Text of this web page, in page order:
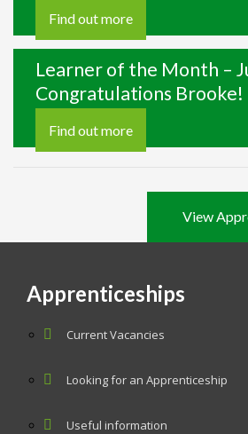
Find out more
Learner of the Month –
Congratulations Brooke!
Find out more
View
Apprenticeships
Current Vacancies
Looking for an Apprenticeship
Useful information